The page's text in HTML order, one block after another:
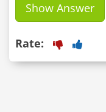
Show Answer
Rate: